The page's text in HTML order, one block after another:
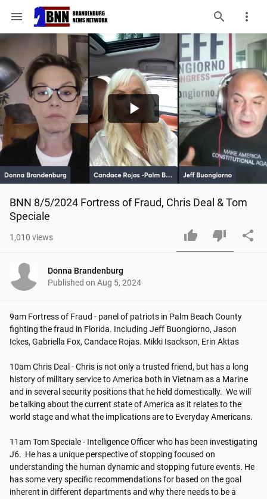
menu
Play
Video
BNN 8/5/2024 Fortress of Fraud, Chris Deal & Tom
Speciale
1,010 views
Donna Brandenburg
Published on Aug 5, 2024
9am Fortress of Fraud - panel of patriots in Palm Beach County
fighting the fraud in Florida. Including Jeff Buongiorno, Jason
Ickes, Gabriella Fox, Candace Rojas. Mikki Isackson, Erin Aktas
10am Chris Deal - Chris is not only a trusted friend, but has a long
history of military service to America both in Vietnam as a Marine
and in several security positions that he held domestically.  We will
be talking about the current state of America as it relates to the
world stage and what the implications are to Everyday Americans.
11am Tom Speciale - Intelligence Officer who has been investigating
J6.  He has a unique perspective of stopping focused on
understanding the human dynamic and stopping future events. He
has some very specific recommendations for based on the goal
inherent in different departments and why there needs to be a